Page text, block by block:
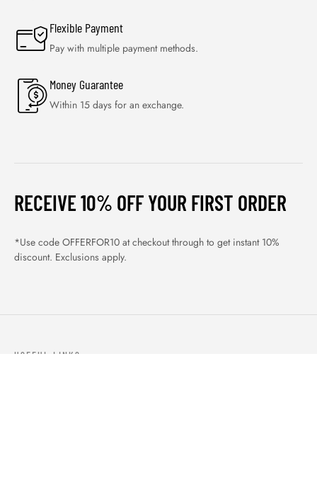
Flexible Payment
Pay with multiple payment methods.
Money Guarantee
Within 15 days for an exchange.
RECEIVE 10% OFF YOUR FIRST ORDER
*Use code OFFERFOR10 at checkout through to get instant 10%
discount. Exclusions apply.
USEFUL LINKS